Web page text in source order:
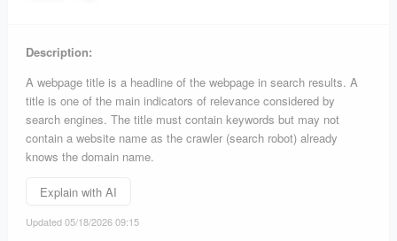
Description:
A webpage title is a headline of the webpage in search results. A
title is one of the main indicators of relevance considered by
search engines. The title must contain keywords but may not
contain a website name as the crawler (search robot) already
knows the domain name.
Explain with AI
Updated 05/18/2026 09:15